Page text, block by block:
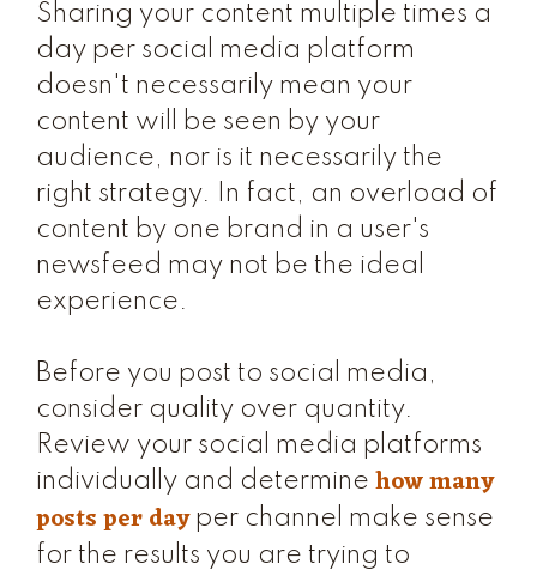
Sharing your content multiple times a
day per social media platform
doesn't necessarily mean your
content will be seen by your
audience, nor is it necessarily the
right strategy. In fact, an overload of
content by one brand in a user's
newsfeed may not be the ideal
experience.
Before you post to social media,
consider quality over quantity.
Review your social media platforms
individually and determine how many
posts per dayper channel make sense
for the results you are trying to